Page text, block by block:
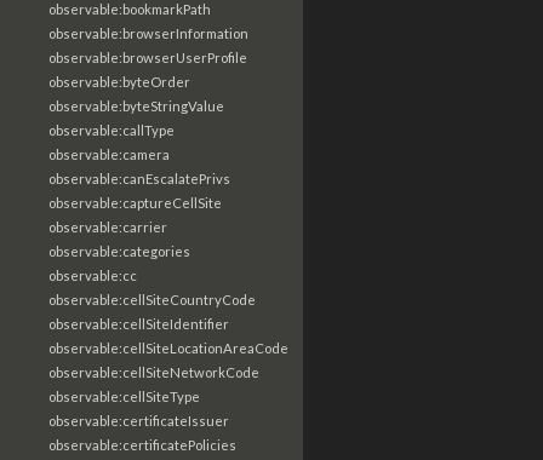
observable:bookmarkPath
observable:browserInformation
observable:browserUserProfile
observable:byteOrder
observable:byteStringValue
observable:callType
observable:camera
observable:canEscalatePrivs
observable:captureCellSite
observable:carrier
observable:categories
observable:cc
observable:cellSiteCountryCode
observable:cellSiteIdentifier
observable:cellSiteLocationAreaCode
observable:cellSiteNetworkCode
observable:cellSiteType
observable:certificateIssuer
observable:certificatePolicies